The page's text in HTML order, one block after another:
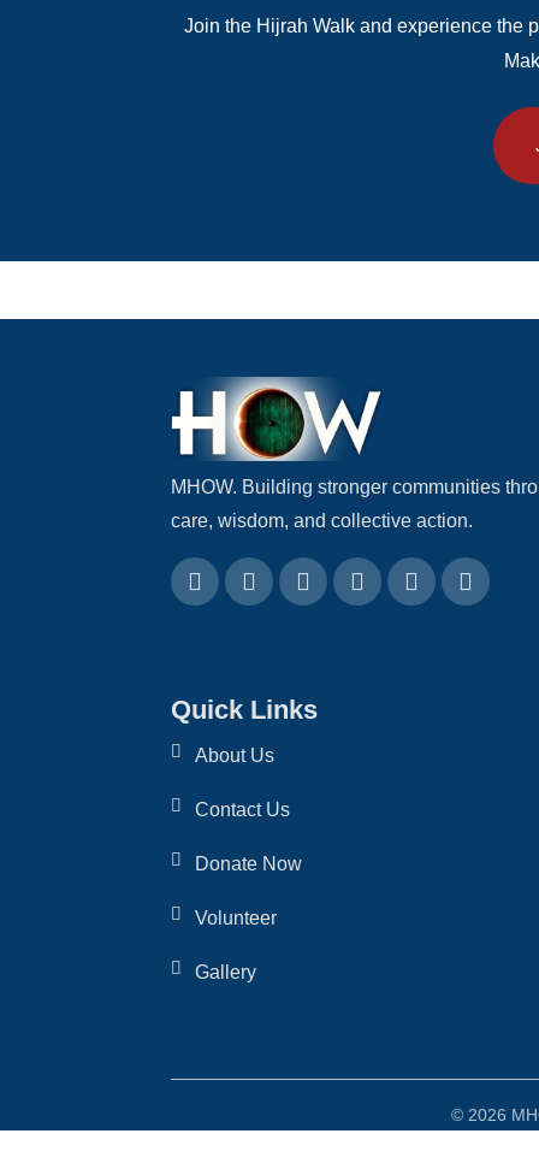
Join the Hijrah Walk and experience the
MHOW. Building stronger communities
care, wisdom, and collective action.
Quick Links
About Us
Contact Us
Donate Now
Volunteer
Gallery
© 2026